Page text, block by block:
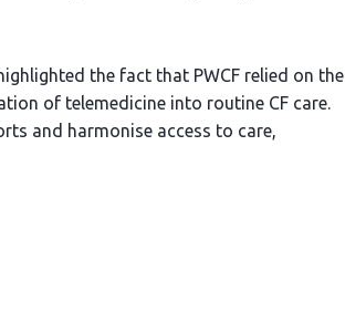
the fact that PWCF relied on the
of telemedicine into routine CF care.
and harmonise access to care,